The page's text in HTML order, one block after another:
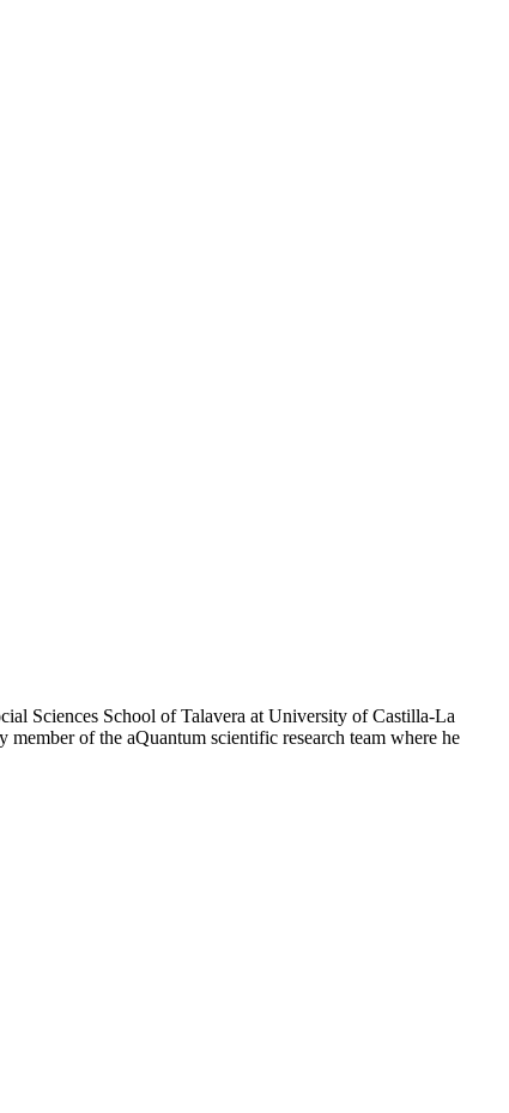
Sciences School of Talavera at University of Castilla-La
of the aQuantum scientific research team where he